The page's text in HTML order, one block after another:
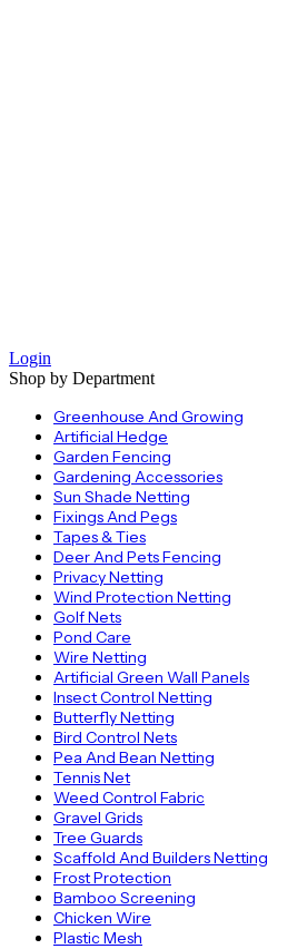
Login
Shop by Department
Greenhouse And Growing
Artificial Hedge
Garden Fencing
Gardening Accessories
Sun Shade Netting
Fixings And Pegs
Tapes & Ties
Deer And Pets Fencing
Privacy Netting
Wind Protection Netting
Golf Nets
Pond Care
Wire Netting
Artificial Green Wall Panels
Insect Control Netting
Butterfly Netting
Bird Control Nets
Pea And Bean Netting
Tennis Net
Weed Control Fabric
Gravel Grids
Tree Guards
Scaffold And Builders Netting
Frost Protection
Bamboo Screening
Chicken Wire
Plastic Mesh